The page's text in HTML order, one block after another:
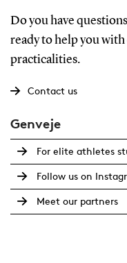
Do you have
ready to help you
practicalities.
Contact us
Genveje
For elite athletes
Follow us on
Meet our partners